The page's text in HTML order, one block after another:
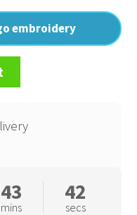
embroidery
43
mins
41
secs